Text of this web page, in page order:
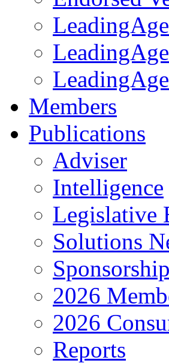
Members
Publications
Adviser
Intelligence
Legislative
Solutions
2026
2026
Reports